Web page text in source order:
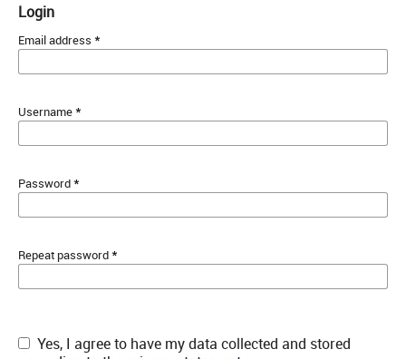
Login
Email address *
Username*
Password*
Repeat password*